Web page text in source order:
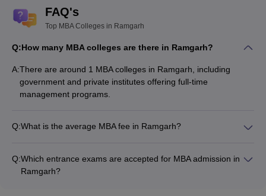
FAQ's
Top MBA Colleges in Ramgarh
Q:How many MBA colleges are there in Ramgarh?
A:There are around 1 MBA colleges in Ramgarh, including
government and private institutes offering full-time
management programs.
Q:What is the average MBA fee in Ramgarh?
Q:Which entrance exams are accepted for MBA admission in
Ramgarh?